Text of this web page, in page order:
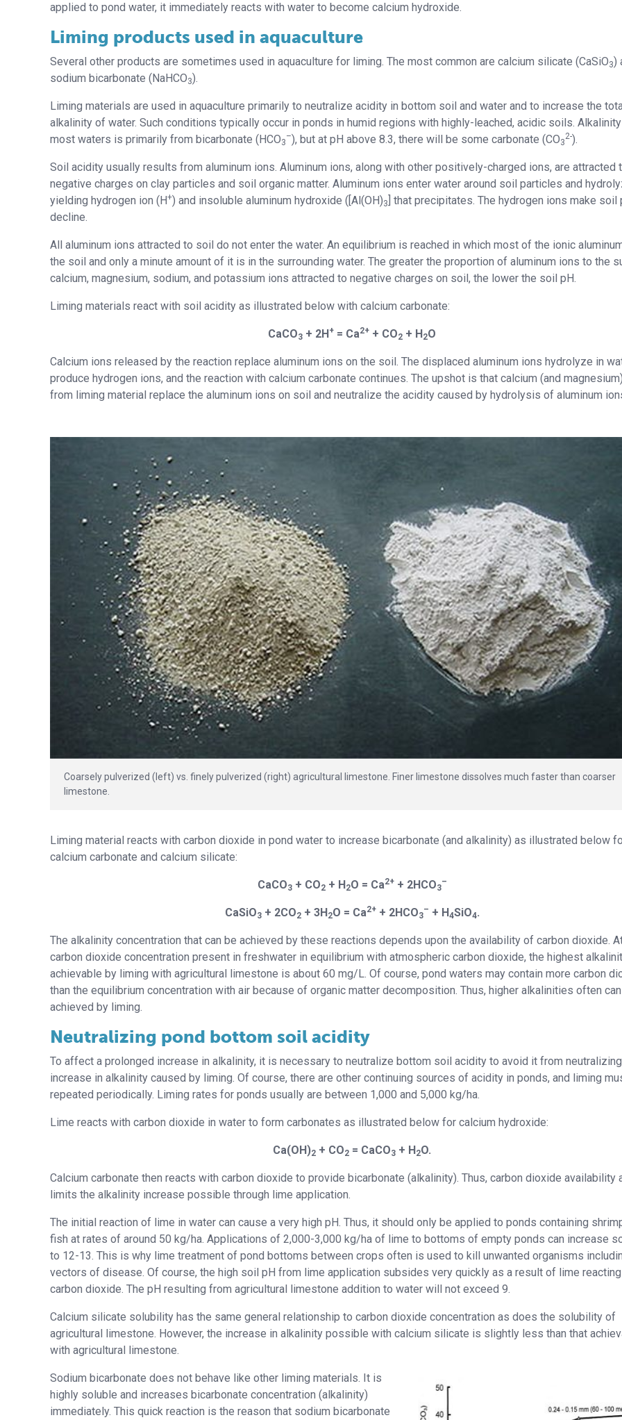
applied to pond water, it immediately reacts with water to become calcium hydroxide.
Liming products used in aquaculture
Several other products are sometimes used in aquaculture for liming. The most common are calcium silicate (CaSiO3)
sodium bicarbonate (NaHCO3).
Liming materials are used in aquaculture primarily to neutralize acidity in bottom soil and water and to increase the
alkalinity of water. Such conditions typically occur in ponds in humid regions with highly-leached, acidic soils.
most waters is primarily from bicarbonate (HCO3
–), but at pH above 8.3, there will be some carbonate (CO3
2-).
Soil acidity usually results from aluminum ions. Aluminum ions, along with other positively-charged ions, are attracted
negative charges on clay particles and soil organic matter. Aluminum ions enter water around soil particles and
yielding hydrogen ion (H+) and insoluble aluminum hydroxide ([Al(OH)3
] that precipitates. The hydrogen ions make soil
decline.
All aluminum ions attracted to soil do not enter the water. An equilibrium is reached in which most of the ionic
the soil and only a minute amount of it is in the surrounding water. The greater the proportion of aluminum ions to the
calcium, magnesium, sodium, and potassium ions attracted to negative charges on soil, the lower the soil pH.
Liming materials react with soil acidity as illustrated below with calcium carbonate:
CaCO3 + 2H + = Ca2+ + CO2 + H 2O
Calcium ions released by the reaction replace aluminum ions on the soil. The displaced aluminum ions hydrolyze in
produce hydrogen ions, and the reaction with calcium carbonate continues. The upshot is that calcium (and
from liming material replace the aluminum ions on soil and neutralize the acidity caused by hydrolysis of aluminum
Coarsely pulverized (left) vs. finely pulverized (right) agricultural limestone. Finer limestone dissolves much faster than coarser
limestone.
Liming material reacts with carbon dioxide in pond water to increase bicarbonate (and alkalinity) as illustrated below
calcium carbonate and calcium silicate:
CaCO3+ CO2+ H2O = Ca2++ 2HCO3
–
CaSiO3+ 2CO2+ 3H2O = Ca2++ 2HCO3
– + H4SiO4.
The alkalinity concentration that can be achieved by these reactions depends upon the availability of carbon dioxide.
carbon dioxide concentration present in freshwater in equilibrium with atmospheric carbon dioxide, the highest
achievable by liming with agricultural limestone is about 60 mg/L. Of course, pond waters may contain more carbon
than the equilibrium concentration with air because of organic matter decomposition. Thus, higher alkalinities often
achieved by liming.
Neutralizing pond bottom soil acidity
To affect a prolonged increase in alkalinity, it is necessary to neutralize bottom soil acidity to avoid it from
increase in alkalinity caused by liming. Of course, there are other continuing sources of acidity in ponds, and liming
repeated periodically. Liming rates for ponds usually are between 1,000 and 5,000 kg/ha.
Lime reacts with carbon dioxide in water to form carbonates as illustrated below for calcium hydroxide:
Ca(OH)2 + CO2 = CaCO3 + H 2O.
Calcium carbonate then reacts with carbon dioxide to provide bicarbonate (alkalinity). Thus, carbon dioxide availability
limits the alkalinity increase possible through lime application.
The initial reaction of lime in water can cause a very high pH. Thus, it should only be applied to ponds containing
fish at rates of around 50 kg/ha. Applications of 2,000-3,000 kg/ha of lime to bottoms of empty ponds can increase
to 12-13. This is why lime treatment of pond bottoms between crops often is used to kill unwanted organisms
vectors of disease. Of course, the high soil pH from lime application subsides very quickly as a result of lime
carbon dioxide. The pH resulting from agricultural limestone addition to water will not exceed 9.
Calcium silicate solubility has the same general relationship to carbon dioxide concentration as does the solubility of
agricultural limestone. However, the increase in alkalinity possible with calcium silicate is slightly less than that
with agricultural limestone.
Sodium bicarbonate does not behave like other liming materials. It is
highly soluble and increases bicarbonate concentration (alkalinity)
immediately. This quick reaction is the reason that sodium bicarbonate